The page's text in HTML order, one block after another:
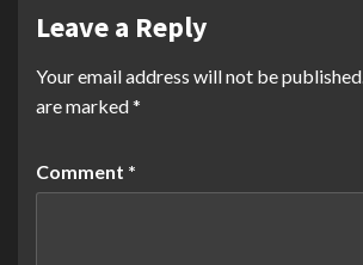
Leave a Reply
Your email address will not be published.
are marked*
Comment *